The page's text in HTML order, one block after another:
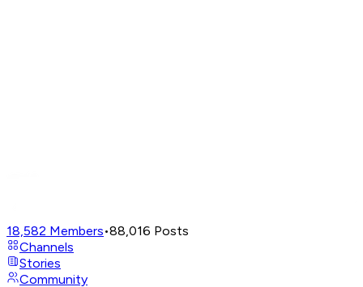
18,582 Members•88,016 Posts
Channels
Stories
Community